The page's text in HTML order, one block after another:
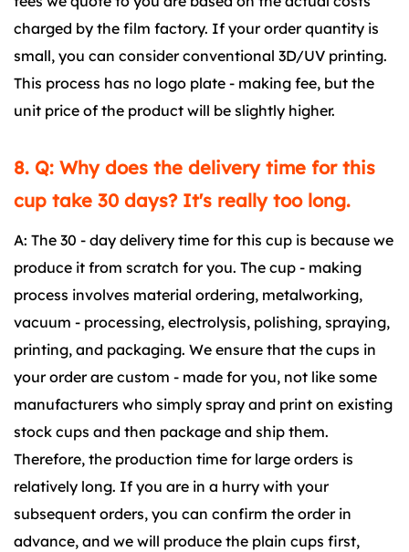
charged by the film factory. If your order quantity is
small, you can consider conventional 3D/UV printing.
This process has no logo plate - making fee, but the
unit price of the product will be slightly higher.
8. Q: Why does the delivery time for this
cup take 30 days? It's really too long.
A: The 30 - day delivery time for this cup is because we
produce it from scratch for you. The cup - making
process involves material ordering, metalworking,
vacuum - processing, electrolysis, polishing, spraying,
printing, and packaging. We ensure that the cups in
your order are custom - made for you, not like some
manufacturers who simply spray and print on existing
stock cups and then package and ship them.
Therefore, the production time for large orders is
relatively long. If you are in a hurry with your
subsequent orders, you can confirm the order in
advance, and we will produce the plain cups first,